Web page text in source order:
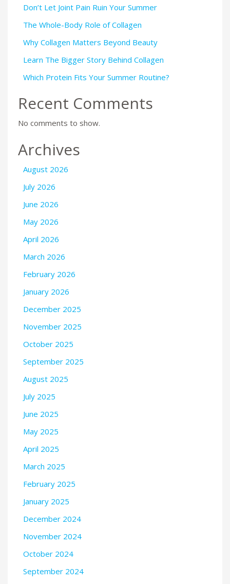
Don’t Let Joint Pain Ruin Your Summer
The Whole-Body Role of Collagen
Why Collagen Matters Beyond Beauty
Learn The Bigger Story Behind Collagen
Which Protein Fits Your Summer Routine?
Recent Comments
No comments to show.
Archives
August 2026
July 2026
June 2026
May 2026
April 2026
March 2026
February 2026
January 2026
December 2025
November 2025
October 2025
September 2025
August 2025
July 2025
June 2025
May 2025
April 2025
March 2025
February 2025
January 2025
December 2024
November 2024
October 2024
September 2024